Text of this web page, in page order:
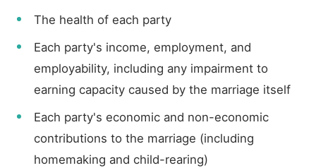
The health of each party
Each party's income, employment, and
employability, including any impairment to
earning capacity caused by the marriage itself
Each party's economic and non-economic
contributions to the marriage (including
homemaking and child-rearing)